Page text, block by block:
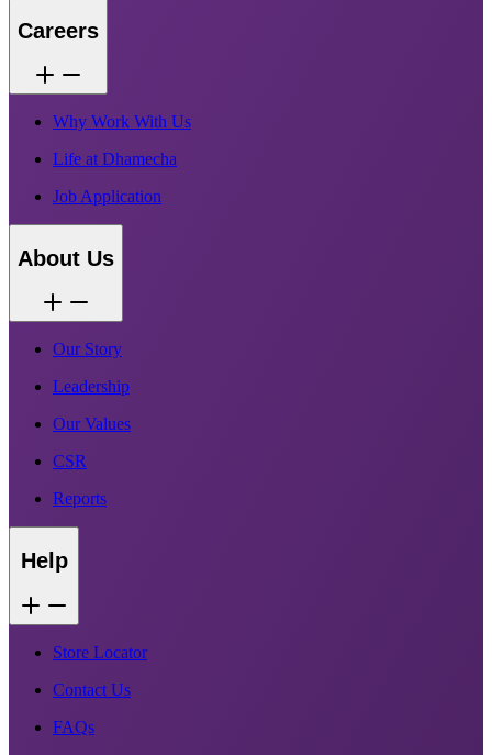
Careers
Why Work With Us
Life at Dhamecha
Job Application
About Us
Our Story
Leadership
Our Values
CSR
Reports
Help
Store Locator
Contact Us
FAQs